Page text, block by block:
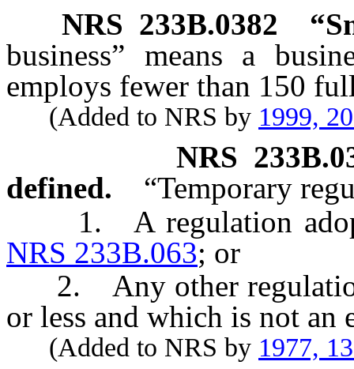
NRS 233B.0382
business” means a
employs fewer than 150
(Added to NRS by 1999,
NRS
defined.
“Temporary
1. A regulation
NRS 233B.063; or
2. Any other regulation
or less and which is not an
(Added to NRS by 1977,